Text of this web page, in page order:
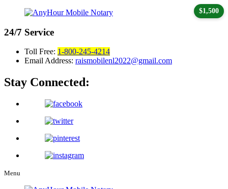
24/7 Service
Toll Free: 1-800-245-4214
Email Address: raismobilenl2022@gmail.com
Stay Connected:
Menu
$1,500